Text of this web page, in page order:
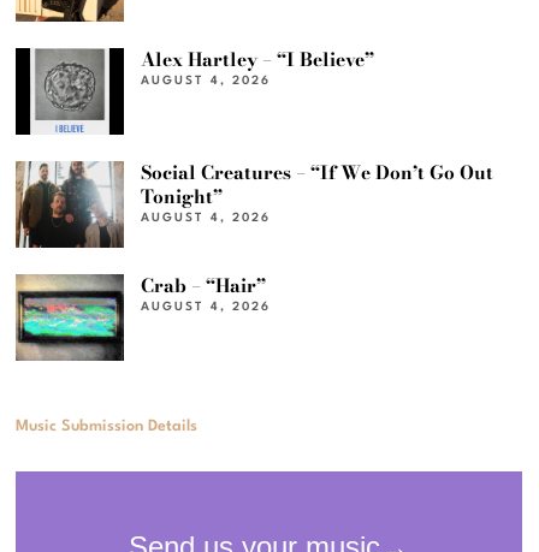
Alex Hartley – “I Believe”
AUGUST 4, 2026
Social Creatures – “If We Don’t Go Out
Tonight”
AUGUST 4, 2026
Crab – “Hair”
AUGUST 4, 2026
Music Submission Details